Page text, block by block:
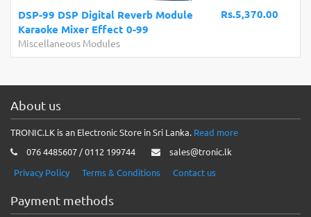
Rs.5,370.00
DSP-99 DSP Digital Reverb Module
Karaoke Mixer Effect 0-99
Miscellaneous Modules
About us
TRONIC.LK is an Electronic Store in Sri Lanka. Read more
076 4485607 / 0112 199744
sales@tronic.lk
Privacy Policy
Terms & Conditions Contact us
Payment methods